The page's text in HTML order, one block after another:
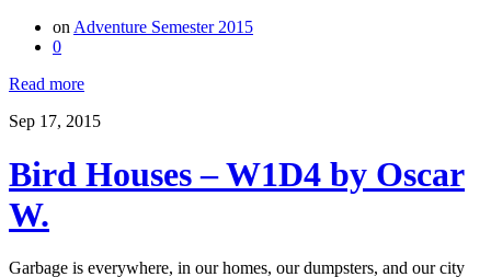
on Adventure Semester 2015
0
Read more
Sep 17, 2015
Bird Houses – W1D4 by Oscar
W.
Garbage is everywhere, in our homes, our dumpsters, and our city